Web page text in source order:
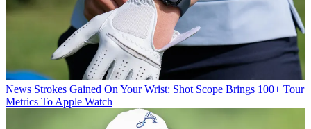
News Strokes Gained On Your Wrist: Shot Scope Brings 100+ Tour
Metrics To Apple Watch